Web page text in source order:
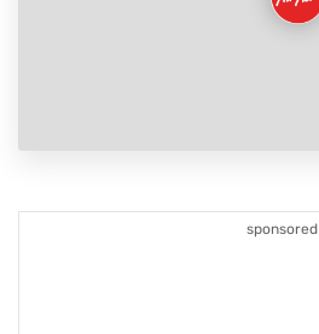
sponsored